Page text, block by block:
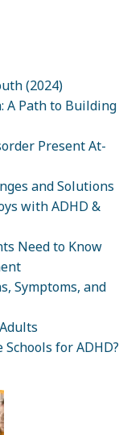
(2024)
A Path to Building
Present At-
and Solutions
with ADHD &
Need to Know
Symptoms, and
for ADHD?